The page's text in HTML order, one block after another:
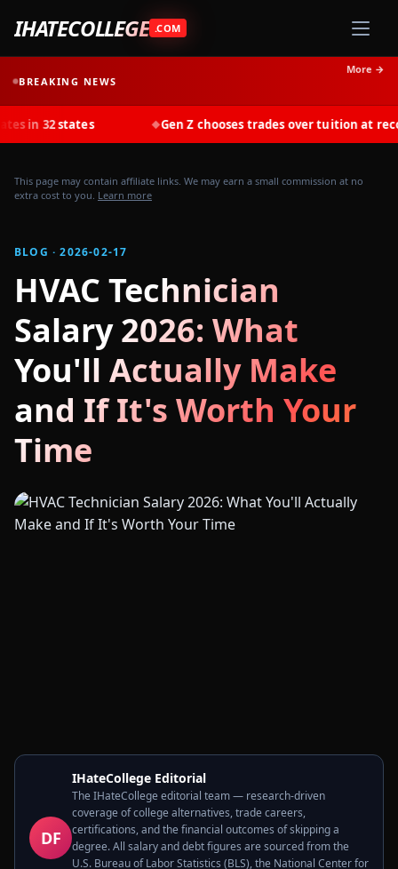
IHATECOLLEGE .COM
BREAKING NEWS
More →
◆ Gen Z chooses trades over tuition at record rates
This page may contain affiliate links. We may earn a small commission at no
extra cost to you. Learn more
BLOG · 2026-02-17
HVAC Technician
Salary 2026: What
You'll Actually Make
and If It's Worth Your
Time
DF
IHateCollege Editorial
The IHateCollege editorial team — research-driven
coverage of college alternatives, trade careers,
certifications, and the financial outcomes of skipping a
degree. All salary and debt figures are sourced from the
U.S. Bureau of Labor Statistics (BLS), the National Center for